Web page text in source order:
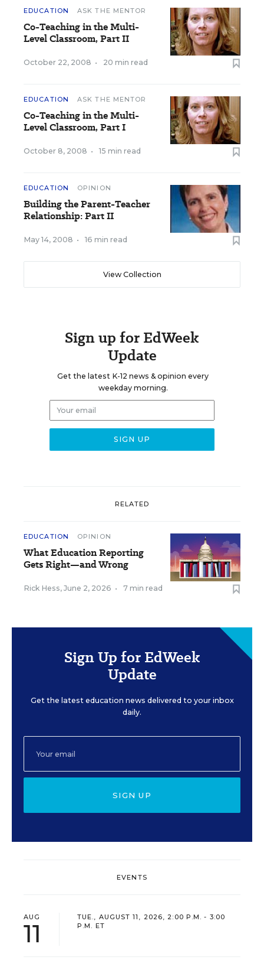
EDUCATION ASK THE MENTOR
Co-Teaching in the Multi-
Level Classroom, Part II
October 22, 2008 • 20 min read
EDUCATION ASK THE MENTOR
Co-Teaching in the Multi-
Level Classroom, Part I
October 8, 2008 • 15 min read
EDUCATION OPINION
Building the Parent-Teacher
Relationship: Part II
May 14, 2008 • 16 min read
View Collection
Sign up for EdWeek
Update
Get the latest K-12 news & opinion every
weekday morning.
RELATED
EDUCATION OPINION
What Education Reporting
Gets Right—and Wrong
Rick Hess, June 2, 2026 • 7 min read
Sign Up for EdWeek
Update
Get the latest education news delivered to your inbox
daily.
SIGN UP
EVENTS
AUG
11
TUE., AUGUST 11, 2026, 2:00 P.M. - 3:00
P.M. ET